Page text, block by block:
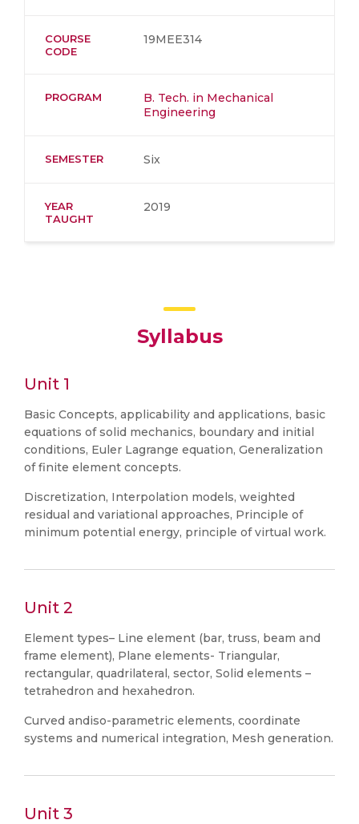
COURSE
CODE
19MEE314
PROGRAM
B. Tech. in Mechanical
Engineering
SEMESTER Six
YEAR
TAUGHT
2019
Syllabus
Unit 1
Basic Concepts, applicability and applications, basic
equations of solid mechanics, boundary and initial
conditions, Euler Lagrange equation, Generalization
of finite element concepts.
Discretization, Interpolation models, weighted
residual and variational approaches, Principle of
minimum potential energy, principle of virtual work.
Unit 2
Element types– Line element (bar, truss, beam and
frame element), Plane elements- Triangular,
rectangular, quadrilateral, sector, Solid elements –
tetrahedron and hexahedron.
Curved andiso-parametric elements, coordinate
systems and numerical integration, Mesh generation.
Unit 3